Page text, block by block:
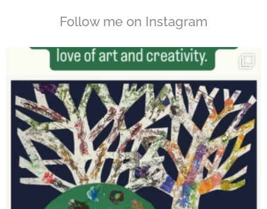
Follow me on Instagram